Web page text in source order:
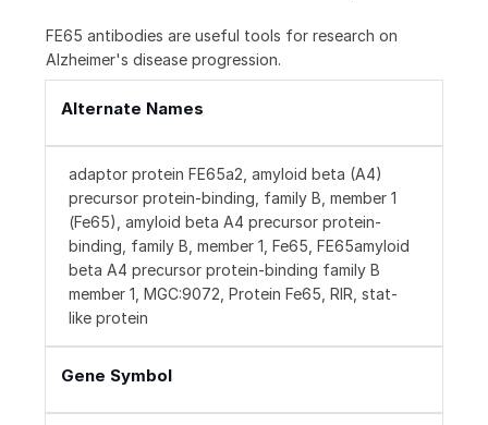
FE65 antibodies are useful tools for research on
Alzheimer's disease progression.
Alternate Names
adaptor protein FE65a2, amyloid beta (A4)
precursor protein-binding, family B, member 1
(Fe65), amyloid beta A4 precursor protein-
binding, family B, member 1, Fe65, FE65amyloid
beta A4 precursor protein-binding family B
member 1, MGC:9072, Protein Fe65, RIR, stat-
like protein
Gene Symbol